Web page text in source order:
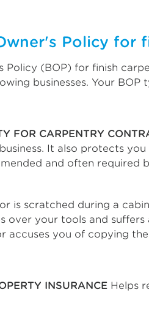
Policy
Policy (BOP) for finish
businesses. Your BOP
FOR CARPENTRY
It also protects
and often required
is scratched during a
over your tools and suffers
accuses you of copying
INSURANCE Helps